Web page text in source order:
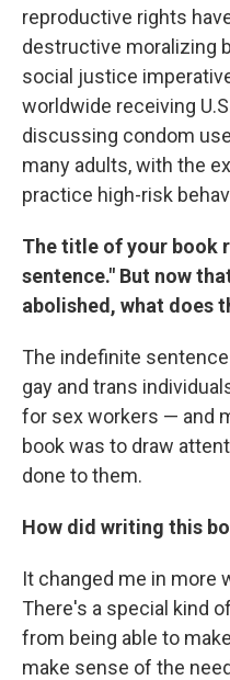
reproductive rights
destructive moralizing
social justice
worldwide receiving
discussing condom
many adults, with the
practice high-risk
The title of your book
sentence." But now
abolished, what does
The indefinite
gay and trans
for sex workers — and
book was to draw
done to them.
How did writing this
It changed me in more
There's a special kind
from being able to
make sense of the